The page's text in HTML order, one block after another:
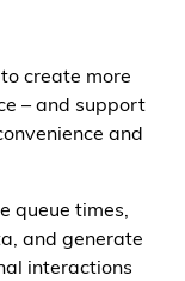
create more
– and support
and
queue times,
and generate
interactions